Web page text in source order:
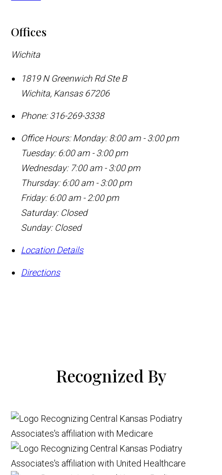
Offices
Wichita
1819 N Greenwich Rd Ste B
Wichita, Kansas 67206
Phone: 316-269-3338
Office Hours: Monday: 8:00 am - 3:00 pm
Tuesday: 6:00 am - 3:00 pm
Wednesday: 7:00 am - 3:00 pm
Thursday: 6:00 am - 3:00 pm
Friday: 6:00 am - 2:00 pm
Saturday: Closed
Sunday: Closed
Location Details
Directions
Recognized By